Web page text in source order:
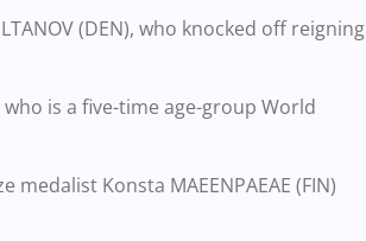
(DEN), who knocked off reigning
who is a five-time age-group World
Konsta MAEENPAEAE (FIN)